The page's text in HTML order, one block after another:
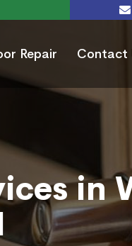
Repair Contact
in